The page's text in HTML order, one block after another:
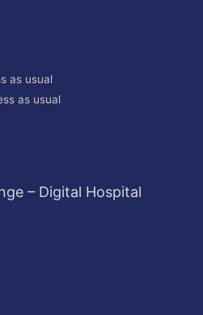
as usual
as usual
– Digital Hospital